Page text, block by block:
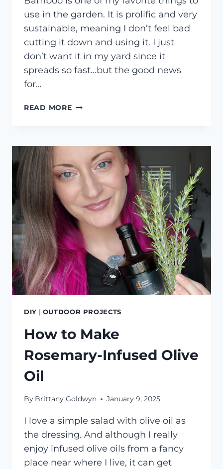
use in the garden. It is prolific and very
sustainable, meaning I don’t feel bad
cutting it down and using it. I just
don’t want it in my yard since it
spreads so fast…but the good news
for…
READ MOREHOW
BAMBOO
DIY | OUTDOOR PROJECTS
How to Make
Rosemary-Infused Olive
Oil
By Brittany Goldwyn January 9, 2025
I love a simple salad with olive oil as
the dressing. And although I really
enjoy infused olive oils from a fancy
place near where I live, it can get